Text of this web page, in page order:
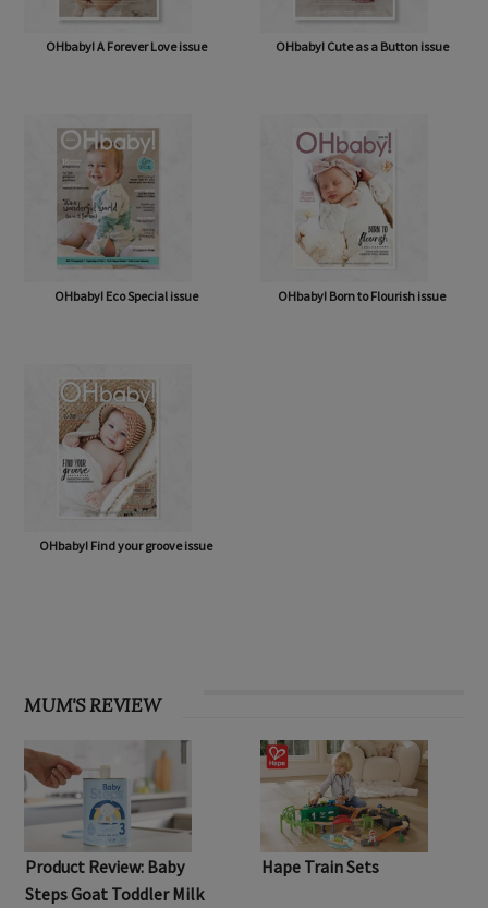
OHbaby! A Forever Love issue OHbaby! Cute as a Button issue
OHbaby! Eco Special issue OHbaby! Born to Flourish issue
OHbaby! Find your groove issue
MUM'S REVIEW
Product Review: Baby
Steps Goat Toddler Milk
Hape Train Sets